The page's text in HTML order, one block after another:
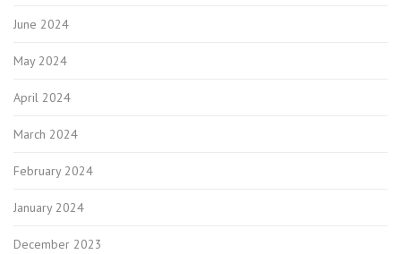
June 2024
May 2024
April 2024
March 2024
February 2024
January 2024
December 2023